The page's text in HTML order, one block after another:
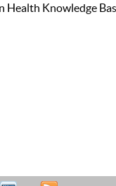
Health Knowledge